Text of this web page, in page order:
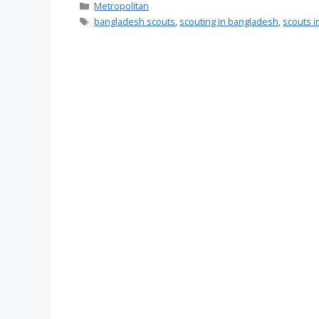
Categories
Metropolitan
Tags
bangladesh scouts, scouting in bangladesh, scouts